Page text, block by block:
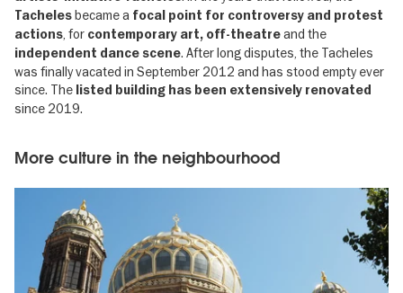
Tacheles became a focal point for controversy and protest
actions, for contemporary art, off-theatreand the
independent dance scene. After long disputes, the Tacheles
was finally vacated in September 2012 and has stood empty ever
since. The listed building has been extensively renovated
since 2019.
More culture in the neighbourhood